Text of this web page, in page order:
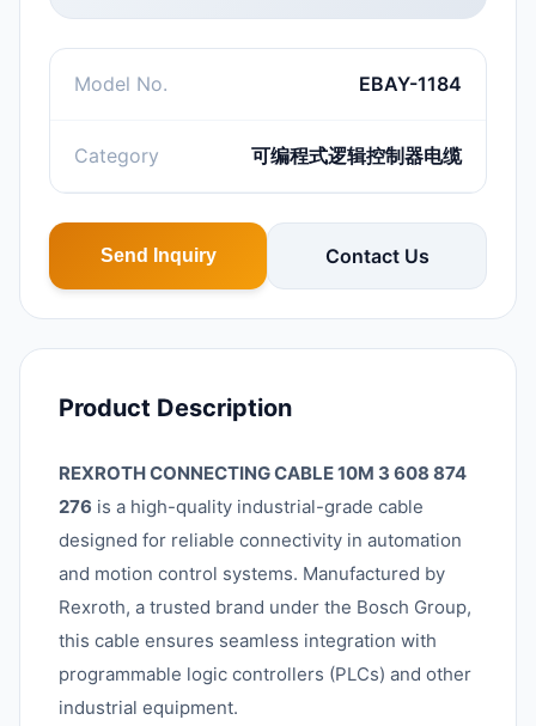
Model No. EBAY-1184
Category 可编程式逻辑控制器电缆
Send Inquiry Contact Us
Product Description
REXROTH CONNECTING CABLE 10M 3 608 874
276 is a high-quality industrial-grade cable
designed for reliable connectivity in automation
and motion control systems. Manufactured by
Rexroth, a trusted brand under the Bosch Group,
this cable ensures seamless integration with
programmable logic controllers (PLCs) and other
industrial equipment.